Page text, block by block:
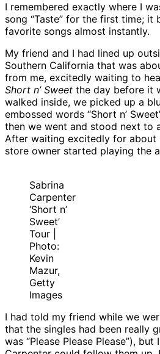
I remembered exactly where I
song “Taste” for the first time; it
favorite songs almost instantly.
My friend and I had lined up
Southern California that was
from me, excitedly waiting to
Short n’ Sweet the day before it
walked inside, we picked up a
embossed words “Short n’
then we went and stood next to
After waiting excitedly for about
store owner started playing the
Sabrina
Carpenter
‘Short n’
Sweet’
Tour |
Photo:
Kevin
Mazur,
Getty
Images
I had told my friend while we
that the singles had been really
was “Please Please Please”),